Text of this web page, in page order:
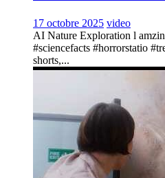
17 octobre 2025 video
AI Nature Exploration l
#sciencefacts #horrorstatio
shorts,...